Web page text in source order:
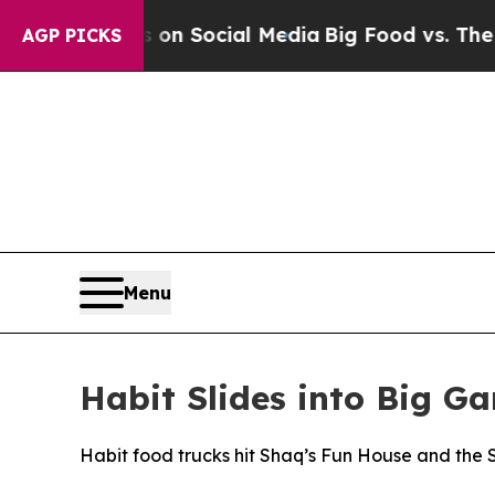
AGP PICKSon Social MediaBig Food vs. The
Menu
Habit Slides into Big
Habit food trucks hit Shaq’s Fun House and